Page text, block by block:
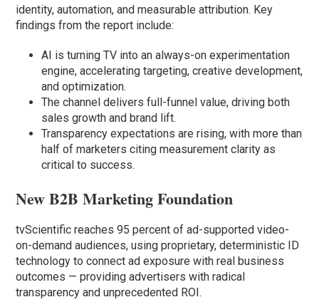
identity, automation, and measurable attribution. Key
findings from the report include:
AI is turning TV into an always-on experimentation
engine, accelerating targeting, creative development,
and optimization.
The channel delivers full-funnel value, driving both
sales growth and brand lift.
Transparency expectations are rising, with more than
half of marketers citing measurement clarity as
critical to success.
New B2B Marketing Foundation
tvScientific reaches 95 percent of ad-supported video-
on-demand audiences, using proprietary, deterministic ID
technology to connect ad exposure with real business
outcomes — providing advertisers with radical
transparency and unprecedented ROI.